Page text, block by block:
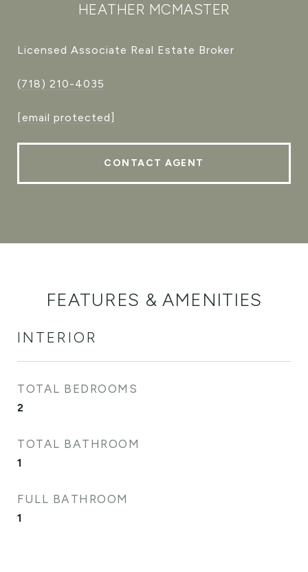
HEATHER MCMASTER
Licensed Associate Real Estate Broker
(718) 210-4035
[email protected]
CONTACT AGENT
FEATURES & AMENITIES
INTERIOR
TOTAL BEDROOMS
2
TOTAL BATHROOM
1
FULL BATHROOM
1